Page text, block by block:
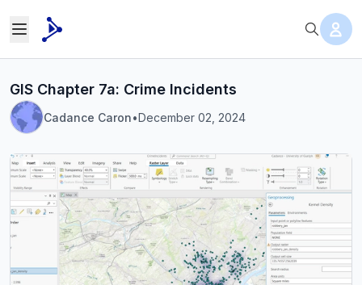
GIS Chapter 7a: Crime Incidents
Cadance Caron•December 02, 2024